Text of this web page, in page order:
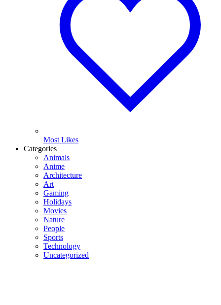
Most Likes
Categories
Animals
Anime
Architecture
Art
Gaming
Holidays
Movies
Nature
People
Sports
Technology
Uncategorized